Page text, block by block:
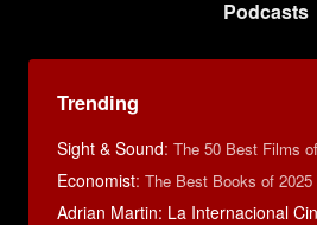
Podcasts
Trending
Sight & Sound: The 50 Best Films
Economist: The Best Books of 2025
Adrian Martin: La Internacional